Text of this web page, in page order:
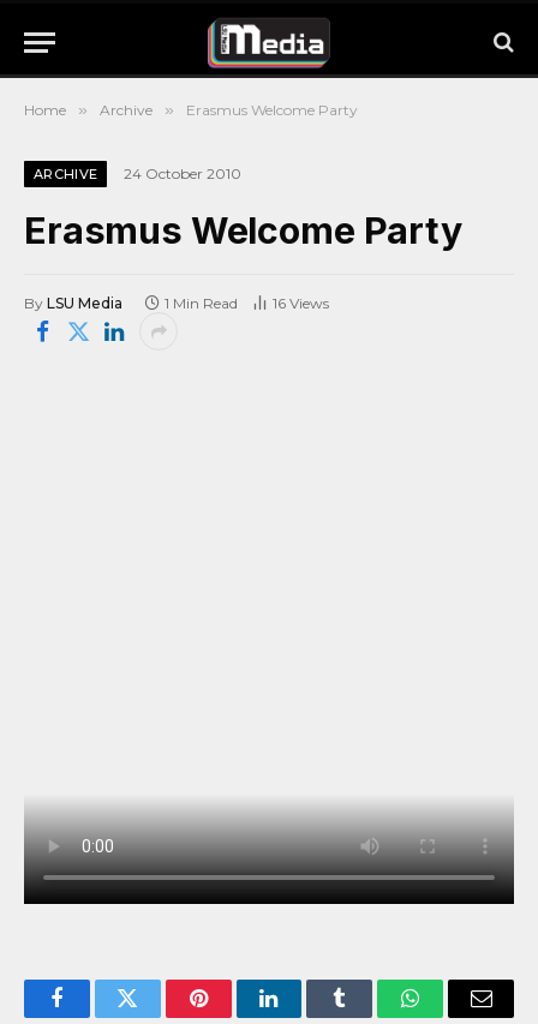
Home » Archive » Erasmus Welcome Party
ARCHIVE 24 October 2010
Erasmus Welcome Party
By LSU Media 1 Min Read 16 Views
FacebookTwitter PinterestLinkedInTumblr WhatsAppEmail